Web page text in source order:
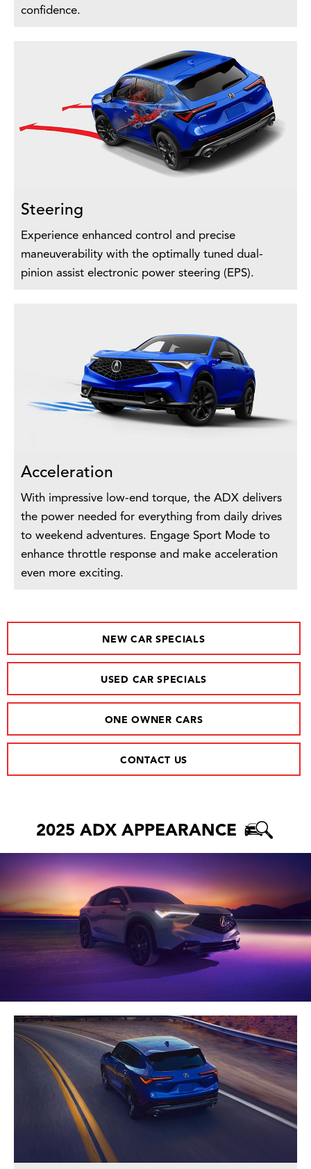
confidence.
Steering
Experience enhanced control and precise
maneuverability with the optimally tuned dual-
pinion assist electronic power steering (EPS).
Acceleration
With impressive low-end torque, the ADX delivers
the power needed for everything from daily drives
to weekend adventures. Engage Sport Mode to
enhance throttle response and make acceleration
even more exciting.
NEW CAR SPECIALS
USED CAR SPECIALS
ONE OWNER CARS
CONTACT US
2025 ADX APPEARANCE